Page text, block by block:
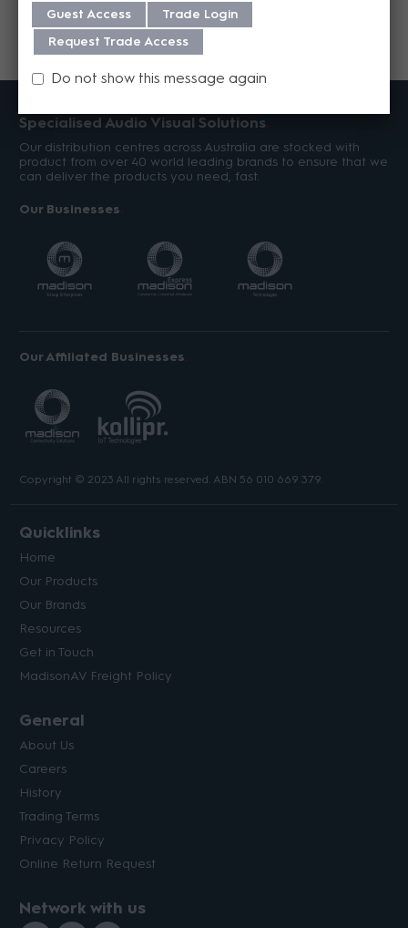
Specialised Audio Visual Solutions
Our distribution centres across Australia are stocked with
product from over 40 world leading brands to ensure that we
can deliver the products you need, fast.
Our Businesses
Our Affiliated Businesses
Copyright © 2023 All rights reserved. ABN 56 010 669 379.
Quicklinks
Home
Our Products
Our Brands
Resources
Get in Touch
MadisonAV Freight Policy
General
About Us
Careers
History
Trading Terms
Privacy Policy
Online Return Request
Network with us
Guest Access
Trade Login
Request Trade Access
Do not show this message again